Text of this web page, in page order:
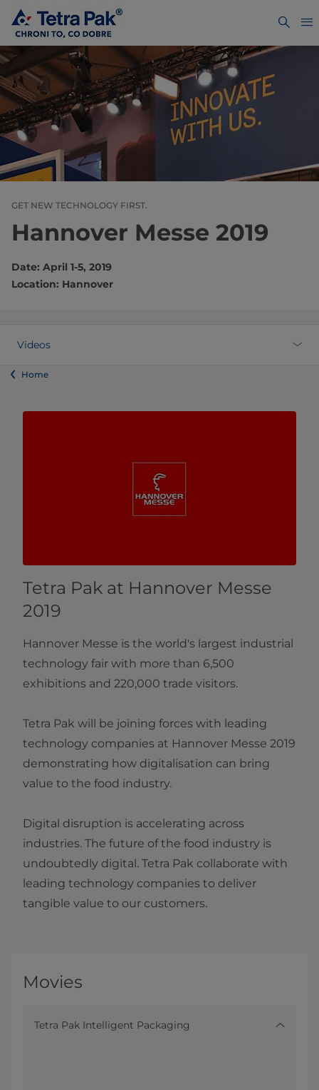
GET NEW TECHNOLOGY FIRST.
Hannover Messe 2019
Date: April 1-5, 2019
Location: Hannover
Videos
Home
Tetra Pak at Hannover Messe
2019
Hannover Messe is the world's largest industrial
technology fair with more than 6,500
exhibitions and 220,000 trade visitors.
Tetra Pak will be joining forces with leading
technology companies at Hannover Messe 2019​
demonstrating how digitalisation can bring
value to the food industry.
Digital disruption is accelerating across
industries. The future of the food industry is
undoubtedly digital. Tetra Pak collaborate with
leading technology companies to deliver
tangible value to our customers.
Movies
Tetra Pak Intelligent Packaging